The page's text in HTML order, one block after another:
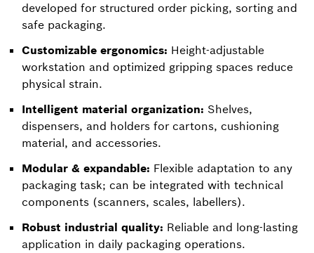
developed for structured order picking, sorting and
safe packaging.
Customizable ergonomics: Height-adjustable
workstation and optimized gripping spaces reduce
physical strain.
Intelligent material organization: Shelves,
dispensers, and holders for cartons, cushioning
material, and accessories.
Modular & expandable: Flexible adaptation to any
packaging task; can be integrated with technical
components (scanners, scales, labellers).
Robust industrial quality: Reliable and long-lasting
application in daily packaging operations.